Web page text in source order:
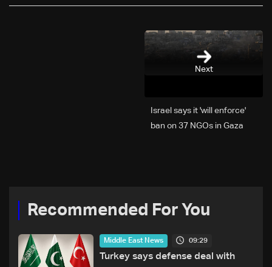
Next
Israel says it 'will enforce'
ban on 37 NGOs in Gaza
Recommended For You
Middle East News 09:29
Turkey says defense deal with